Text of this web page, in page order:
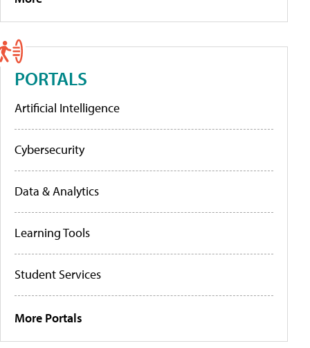
PORTALS
Artificial Intelligence
Cybersecurity
Data & Analytics
Learning Tools
Student Services
More Portals